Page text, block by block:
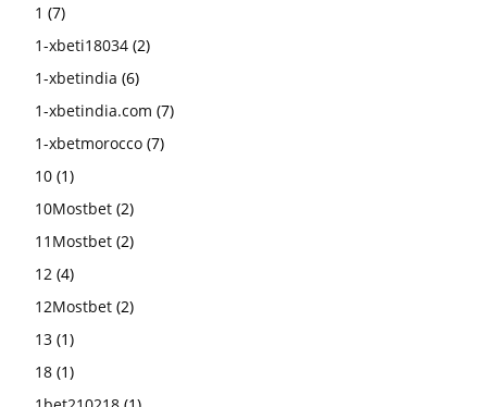
1 (7)
1-xbeti18034 (2)
1-xbetindia (6)
1-xbetindia.com (7)
1-xbetmorocco (7)
10 (1)
10Mostbet (2)
11Mostbet (2)
12 (4)
12Mostbet (2)
13 (1)
18 (1)